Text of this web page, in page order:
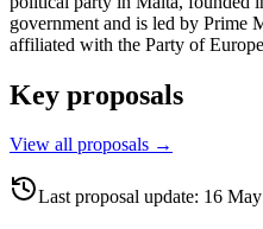
government and is led by Prime
affiliated with the Party of
Key proposals
View all proposals →
Last proposal update: 16